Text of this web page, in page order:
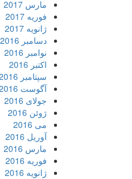
مارس 2017
فوریه 2017
ژانویه 2017
دسامبر 2016
نوامبر 2016
اکتبر 2016
سپتامبر 2016
آگوست 2016
جولای 2016
ژوئن 2016
می 2016
آوریل 2016
مارس 2016
فوریه 2016
ژانویه 2016